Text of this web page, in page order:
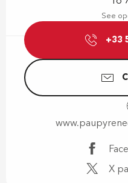
See
+33
X